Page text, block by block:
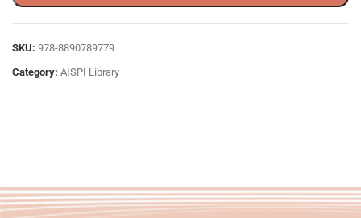
SKU: 978-8890789779
Category: AISPI Library